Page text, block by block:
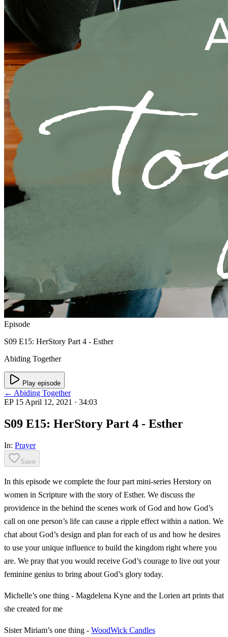
Episode
S09 E15: HerStory Part 4 - Esther
Abiding Together
Play episode
← Abiding Together
EP 15 April 12, 2021 · 34:03
S09 E15: HerStory Part 4 - Esther
In: Prayer
Save
In this episode we complete the four part mini-series Herstory on
women in Scripture with the story of Esther. We discuss the
providence in the behind the scenes work of God and how God’s
call on one person’s life can cause a ripple effect within a nation. We
chat about God’s design and plan for each of us and how he desires
to use your unique influence to build the kingdom right where you
are. We pray that you would receive God’s courage to live out your
feminine genius to bring about God’s glory today.
Michelle’s one thing - Magdelena Kyne and the Lorien art prints that
she created for me
Sister Miriam’s one thing - WoodWick Candles